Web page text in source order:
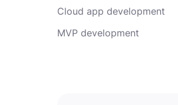
Cloud app development
MVP development